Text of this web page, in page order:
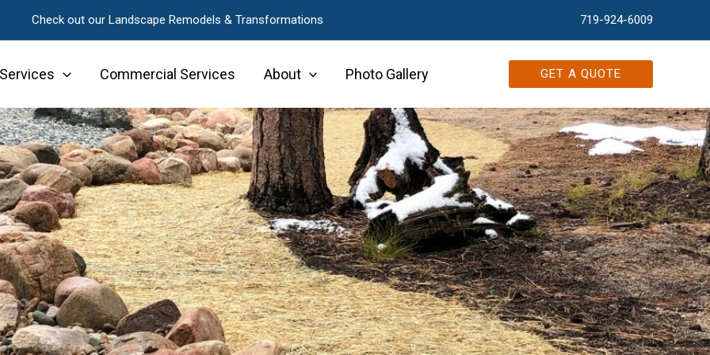
Check out our Landscape Remodels & Transformations 719-924-6009
Commercial Services About Photo Gallery GET A QUOTE